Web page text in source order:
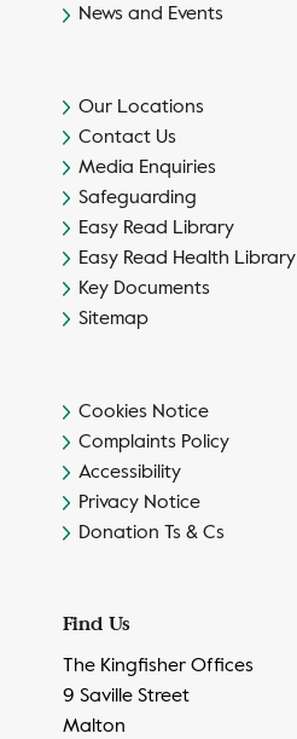
News and Events
Our Locations
Contact Us
Media Enquiries
Safeguarding
Easy Read Library
Easy Read Health Library
Key Documents
Sitemap
Cookies Notice
Complaints Policy
Accessibility
Privacy Notice
Donation Ts & Cs
Find Us
The Kingfisher Offices
9 Saville Street
Malton